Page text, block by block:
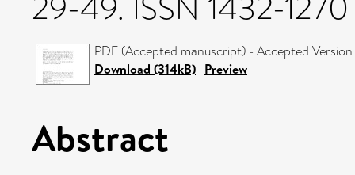
PDF (Accepted manuscript) - Accepted Version
Download (314kB) | Preview
Abstract